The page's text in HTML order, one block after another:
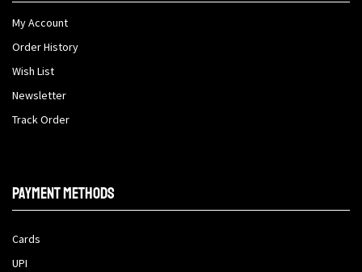
My Account
Order History
Wish List
Newsletter
Track Order
Payment methods
Cards
UPI